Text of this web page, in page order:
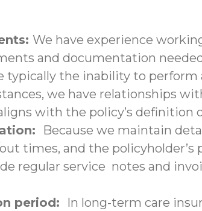
We have experience
and documentation
typically the inability to
we have relationships
with the policy’s definition
Because we maintain
times, and the
regular service notes and
period: In long-term care